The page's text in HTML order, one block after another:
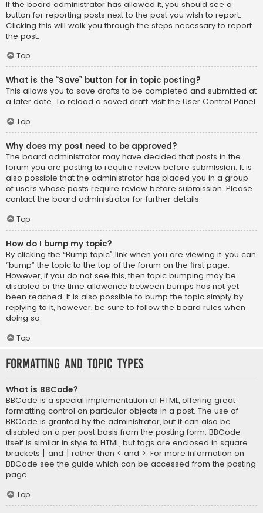
If the board administrator has allowed it, you should see a
button for reporting posts next to the post you wish to report.
Clicking this will walk you through the steps necessary to report
the post.
Top
What is the “Save” button for in topic posting?
This allows you to save drafts to be completed and submitted at
a later date. To reload a saved draft, visit the User Control Panel.
Top
Why does my post need to be approved?
The board administrator may have decided that posts in the
forum you are posting to require review before submission. It is
also possible that the administrator has placed you in a group
of users whose posts require review before submission. Please
contact the board administrator for further details.
Top
How do I bump my topic?
By clicking the “Bump topic” link when you are viewing it, you can
“bump” the topic to the top of the forum on the first page.
However, if you do not see this, then topic bumping may be
disabled or the time allowance between bumps has not yet
been reached. It is also possible to bump the topic simply by
replying to it, however, be sure to follow the board rules when
doing so.
Top
Formatting and Topic Types
What is BBCode?
BBCode is a special implementation of HTML, offering great
formatting control on particular objects in a post. The use of
BBCode is granted by the administrator, but it can also be
disabled on a per post basis from the posting form. BBCode
itself is similar in style to HTML, but tags are enclosed in square
brackets [ and ] rather than < and >. For more information on
BBCode see the guide which can be accessed from the posting
page.
Top